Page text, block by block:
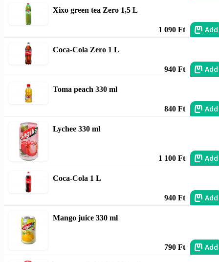
Xixo green tea Zero 1,5 L
1 090 Ft Add
Coca-Cola Zero 1 L
940 Ft Add
Toma peach 330 ml
840 Ft Add
Lychee 330 ml
1 100 Ft Add
Coca-Cola 1 L
940 Ft Add
Mango juice 330 ml
790 Ft Add